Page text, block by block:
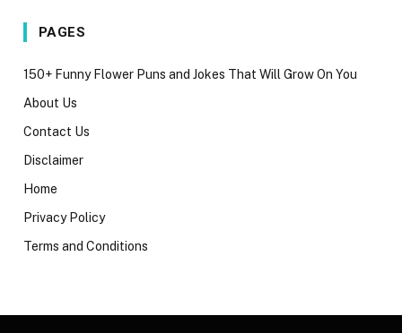
PAGES
150+ Funny Flower Puns and Jokes That Will Grow On You
About Us
Contact Us
Disclaimer
Home
Privacy Policy
Terms and Conditions